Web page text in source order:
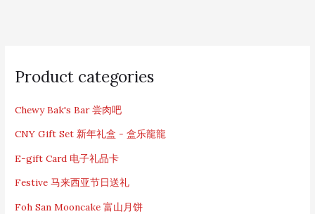
Product categories
Chewy Bak's Bar 尝肉吧
CNY Gift Set 新年礼盒 - 盒乐龍龍
E-gift Card 电子礼品卡
Festive 马来西亚节日送礼
Foh San Mooncake 富山月饼
a
c
f
r
: